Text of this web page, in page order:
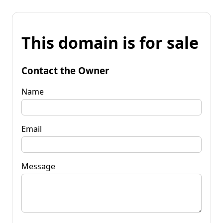
This domain is for sale
Contact the Owner
Name
Email
Message